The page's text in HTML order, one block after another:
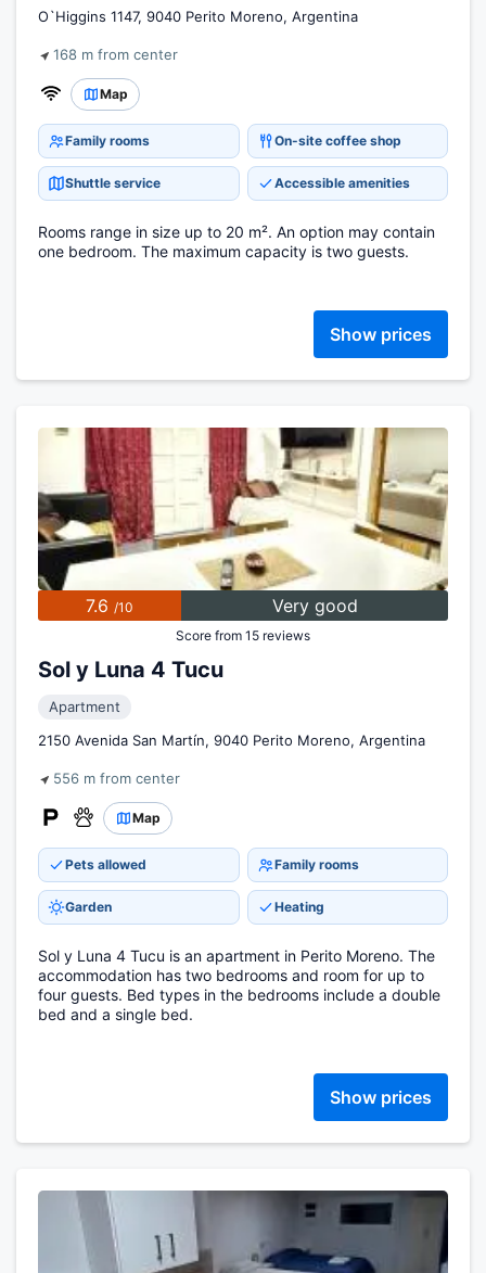
O`Higgins 1147, 9040 Perito Moreno, Argentina
168 m from center
Map
Family rooms On-site coffee shop
Shuttle service Accessible amenities
Rooms range in size up to 20 m². An option may contain
one bedroom. The maximum capacity is two guests.
Show prices
7.6 /10 Very good
Score from 15 reviews
Sol y Luna 4 Tucu
Apartment
2150 Avenida San Martín, 9040 Perito Moreno, Argentina
556 m from center
Map
Pets allowed Family rooms
Garden Heating
Sol y Luna 4 Tucu is an apartment in Perito Moreno. The
accommodation has two bedrooms and room for up to
four guests. Bed types in the bedrooms include a double
bed and a single bed.
Show prices